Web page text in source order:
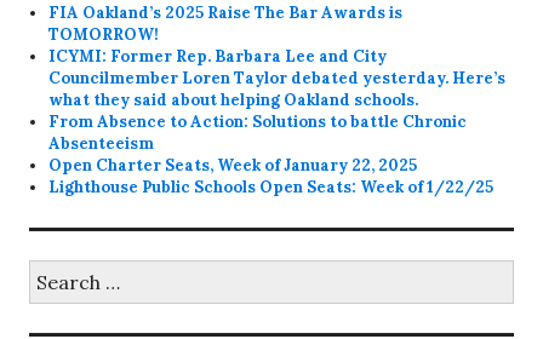
FIA Oakland’s 2025 Raise The Bar Awards is
TOMORROW!
ICYMI: Former Rep. Barbara Lee and City
Councilmember Loren Taylor debated yesterday. Here’s
what they said about helping Oakland schools.
From Absence to Action: Solutions to battle Chronic
Absenteeism
Open Charter Seats, Week of January 22, 2025
Lighthouse Public Schools Open Seats: Week of 1/22/25
for: